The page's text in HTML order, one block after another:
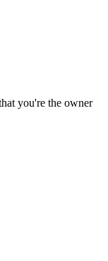
you're the owner